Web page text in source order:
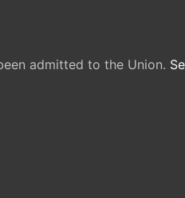
admitted to the Union.